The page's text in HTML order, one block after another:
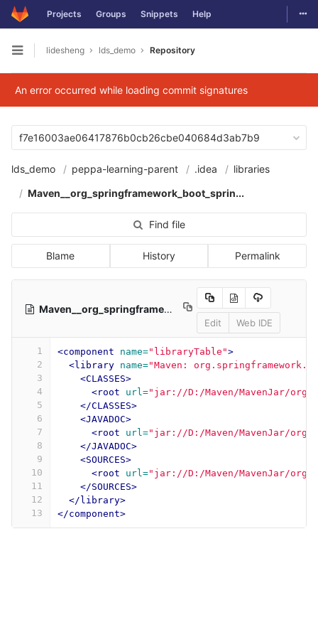
Skip to content
Projects Groups Snippets Help
Open sidebar
lidesheng lds_demo Repository
An error occurred while loading commit signatures
f7e16003ae06417876b0cb26cbe040684d3ab7b9
lds_demo peppa-learning-parent .idea
libraries
Maven__org_springframework_boot_sprin...
Find file
Blame History Permalink
Maven__org_springframework_boot_spring_boot_autoconfigure_2_2_5_RELEASE.xml
Edit Web IDE
1
2
3
4
5
6
7
8
9
10
11
12
13
<component name="libraryTable">
<library name="Maven:
<CLASSES>
<root
url="jar://D:/Maven/MavenJar/org/
</CLASSES>
<JAVADOC>
<root
url="jar://D:/Maven/MavenJar/org/
</JAVADOC>
<SOURCES>
<root
url="jar://D:/Maven/MavenJar/org/
</SOURCES>
</library>
</component>